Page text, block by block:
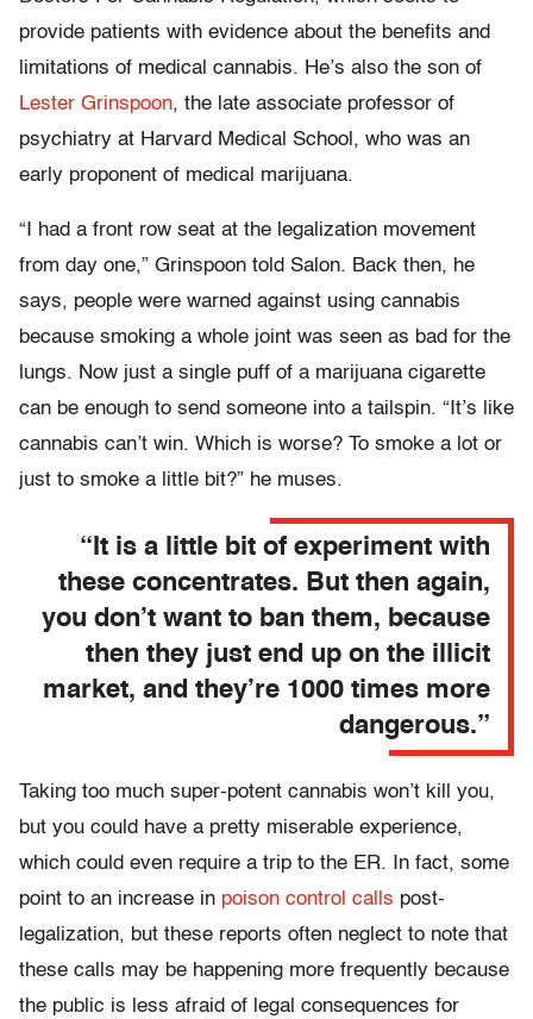
provide patients with evidence about the benefits and
limitations of medical cannabis. He’s also the son of
Lester Grinspoon, the late associate professor of
psychiatry at Harvard Medical School, who was an
early proponent of medical marijuana.
“I had a front row seat at the legalization movement
from day one,” Grinspoon told Salon. Back then, he
says, people were warned against using cannabis
because smoking a whole joint was seen as bad for the
lungs. Now just a single puff of a marijuana cigarette
can be enough to send someone into a tailspin. “It’s like
cannabis can’t win. Which is worse? To smoke a lot or
just to smoke a little bit?” he muses.
“It is a little bit of experiment with
these concentrates. But then again,
you don’t want to ban them, because
then they just end up on the illicit
market, and they’re 1000 times more
dangerous.”
Taking too much super-potent cannabis won’t kill you,
but you could have a pretty miserable experience,
which could even require a trip to the ER. In fact, some
point to an increase in poison control calls post-
legalization, but these reports often neglect to note that
these calls may be happening more frequently because
the public is less afraid of legal consequences for